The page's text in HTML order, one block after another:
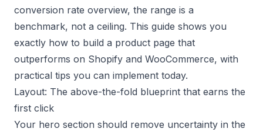
conversion rate overview, the range is a
benchmark, not a ceiling. This guide shows you
exactly how to build a product page that
outperforms on Shopify and WooCommerce, with
practical tips you can implement today.
Layout: The above-the-fold blueprint that earns the
first click
Your hero section should remove uncertainty in the